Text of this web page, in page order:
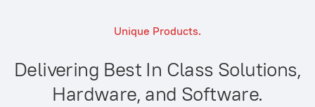
Unique Products.
Delivering Best In Class Solutions,
Hardware, and Software.